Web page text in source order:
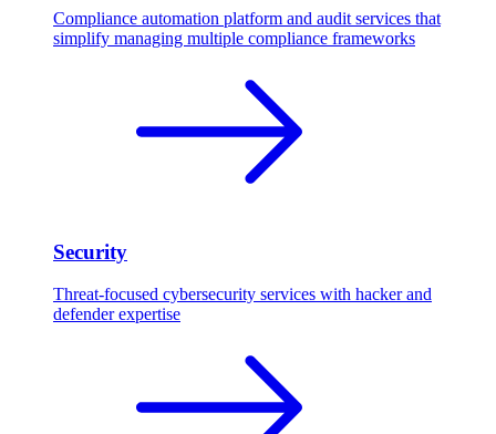
Compliance automation platform and audit services that
simplify managing multiple compliance frameworks
Security
Threat-focused cybersecurity services with hacker and
defender expertise